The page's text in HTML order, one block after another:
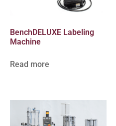
BenchDELUXE Labeling
Machine
Read more